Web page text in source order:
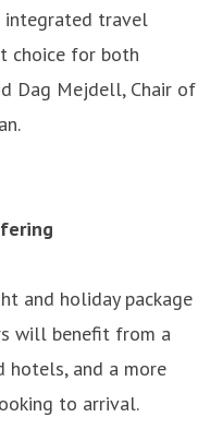
integrated travel
choice for both
Dag Mejdell, Chair of
and holiday package
will benefit from a
hotels, and a more
to arrival.